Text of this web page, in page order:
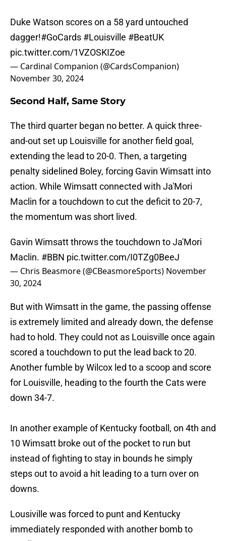
Duke Watson scores on a 58 yard untouched
dagger!#GoCards #Louisville #BeatUK
pic.twitter.com/1VZOSKIZoe
— Cardinal Companion (@CardsCompanion)
November 30, 2024
Second Half, Same Story
The third quarter began no better. A quick three-
and-out set up Louisville for another field goal,
extending the lead to 20-0. Then, a targeting
penalty sidelined Boley, forcing Gavin Wimsatt into
action. While Wimsatt connected with Ja'Mori
Maclin for a touchdown to cut the deficit to 20-7,
the momentum was short lived.
Gavin Wimsatt throws the touchdown to Ja'Mori
Maclin. #BBN pic.twitter.com/I0TZg0BeeJ
— Chris Beasmore (@CBeasmoreSports) November
30, 2024
But with Wimsatt in the game, the passing offense
is extremely limited and already down, the defense
had to hold. They could not as Louisville once again
scored a touchdown to put the lead back to 20.
Another fumble by Wilcox led to a scoop and score
for Louisville, heading to the fourth the Cats were
down 34-7.
In another example of Kentucky football, on 4th and
10 Wimsatt broke out of the pocket to run but
instead of fighting to stay in bounds he simply
steps out to avoid a hit leading to a turn over on
downs.
Lousiville was forced to punt and Kentucky
immediately responded with another bomb to